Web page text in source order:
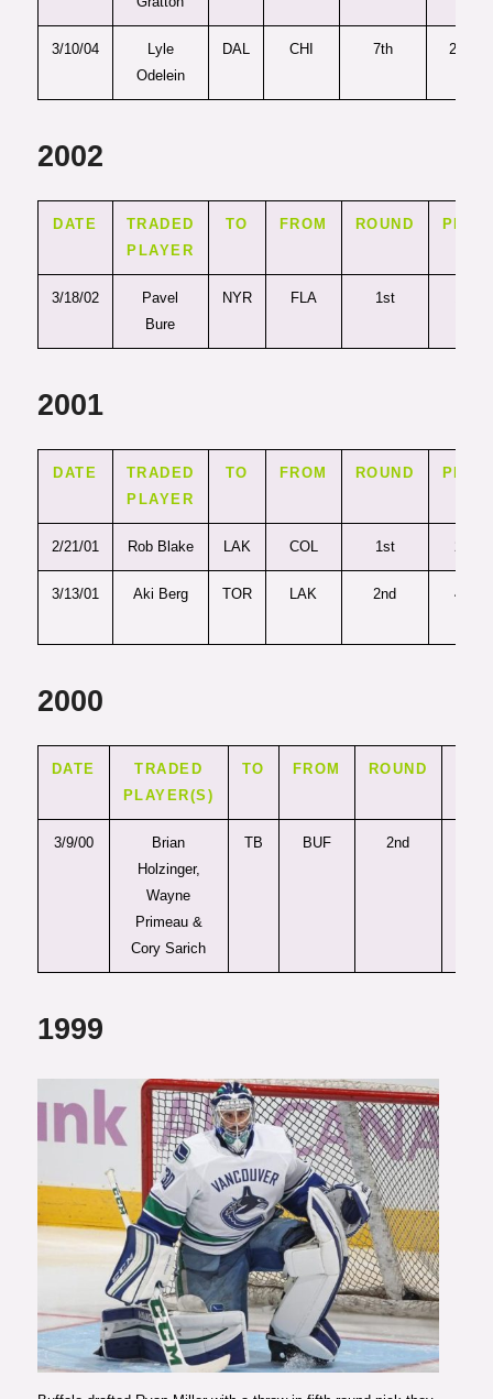
3/10/04
Lyle
Odelein
DAL CHI 7th 214
2002
DATE
TRADED
PLAYER
TO FROM ROUND PICK
3/18/02
Pavel
Bure
NYR FLA 1st
2001
DATE
TRADED
PLAYER
TO FROM ROUND PICK
2/21/01 Rob Blake LAK COL 1st
3/13/01 Aki Berg TOR LAK 2nd 49
2000
DATE
TRADED
PLAYER(S)
TO FROM ROUND
3/9/00
Brian
Holzinger,
Wayne
Primeau &
Cory Sarich
TB BUF 2nd
1999
Photo courtesy of Claus
Andersen/Getty Images